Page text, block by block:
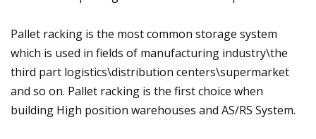
Pallet racking is the most common storage system
which is used in fields of manufacturing industry\the
third part logistics\distribution centers\supermarket
and so on. Pallet racking is the first choice when
building High position warehouses and AS/RS System.